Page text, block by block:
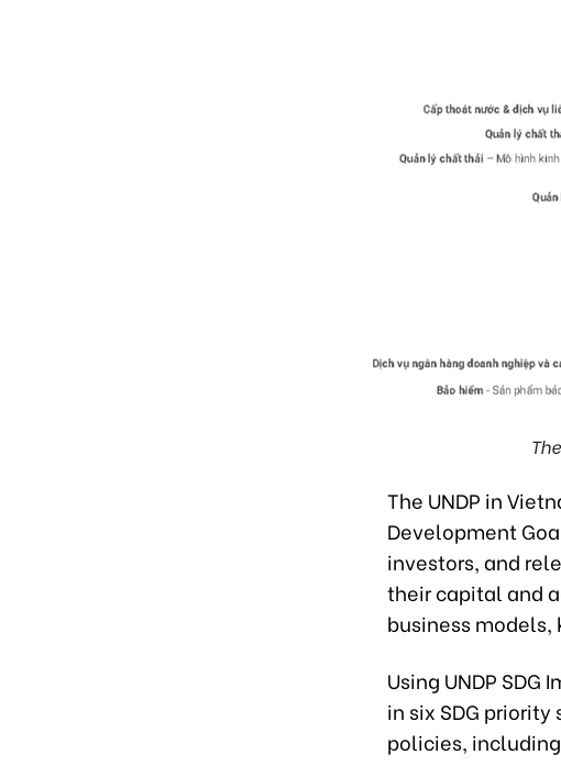
The UNDP in
Development
investors, and
their capital and
business models,
Using UNDP
in six SDG
policies,